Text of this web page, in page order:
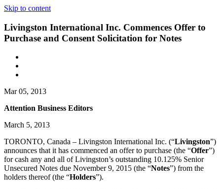
Skip to content
Livingston International Inc. Commences Offer to
Purchase and Consent Solicitation for Notes
Mar 05, 2013
Attention Business Editors
March 5, 2013
TORONTO, Canada – Livingston International Inc. (“Livingston”)
announces that it has commenced an offer to purchase (the “Offer”)
for cash any and all of Livingston’s outstanding 10.125% Senior
Unsecured Notes due November 9, 2015 (the “Notes”) from the
holders thereof (the “Holders”).